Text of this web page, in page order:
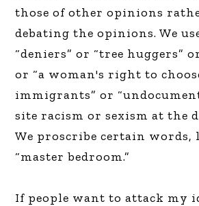
those of other opinions
debating the opinions. We
“deniers” or “tree huggers”
or “a woman's right to
immigrants” or
site racism or sexism at the
We proscribe certain words,
“master bedroom.”
If people want to attack my